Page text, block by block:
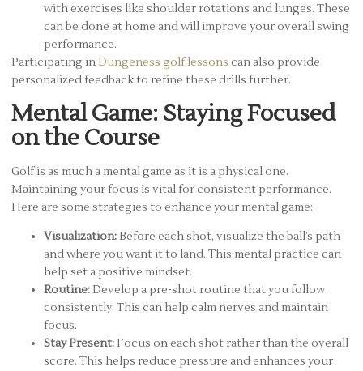
with exercises like shoulder rotations and lunges. These
can be done at home and will improve your overall swing
performance.
Participating in Dungeness golf lessons can also provide
personalized feedback to refine these drills further.
Mental Game: Staying Focused
on the Course
Golf is as much a mental game as it is a physical one.
Maintaining your focus is vital for consistent performance.
Here are some strategies to enhance your mental game:
Visualization: Before each shot, visualize the ball’s path
and where you want it to land. This mental practice can
help set a positive mindset.
Routine: Develop a pre-shot routine that you follow
consistently. This can help calm nerves and maintain
focus.
Stay Present: Focus on each shot rather than the overall
score. This helps reduce pressure and enhances your